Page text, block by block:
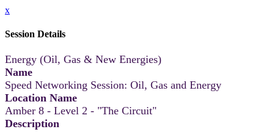
x
Session Details
Energy (Oil, Gas & New Energies)
Name
Speed Networking Session: Oil, Gas and Energy
Location Name
Amber 8 - Level 2 - "The Circuit"
Description